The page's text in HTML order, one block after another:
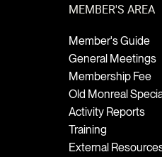
MEMBER'S AREA
Member's Guide
General Meetings
Membership Fee
Old Monreal
Activity Reports
Training
External